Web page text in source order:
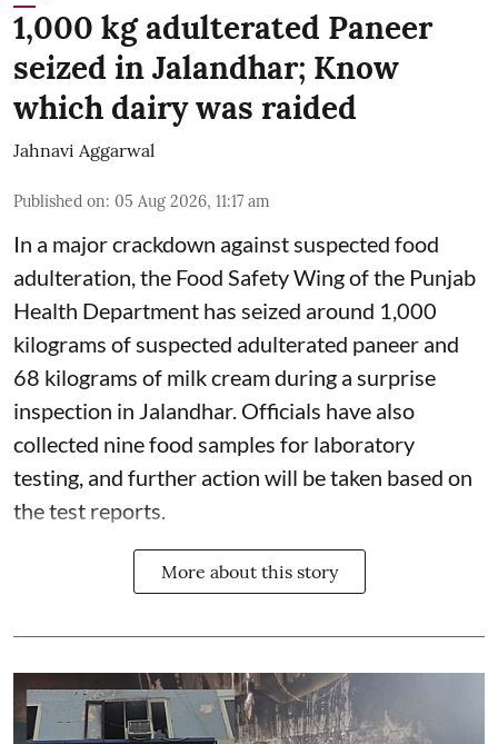
1,000 kg adulterated Paneer
seized in Jalandhar; Know
which dairy was raided
Jahnavi Aggarwal
Published on: 05 Aug 2026, 11:17 am
In a major crackdown against suspected food
adulteration, the Food Safety Wing of the Punjab
Health Department has seized around 1,000
kilograms of suspected adulterated paneer and
68 kilograms of milk cream during a surprise
inspection in Jalandhar. Officials have also
collected nine food samples for laboratory
testing, and further action will be taken based on
the test reports.
More about this story